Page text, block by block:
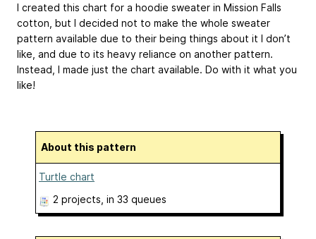
I created this chart for a hoodie sweater in Mission Falls
cotton, but I decided not to make the whole sweater
pattern available due to their being things about it I don’t
like, and due to its heavy reliance on another pattern.
Instead, I made just the chart available. Do with it what you
like!
About this pattern
Turtle chart
2 projects , in 33 queues